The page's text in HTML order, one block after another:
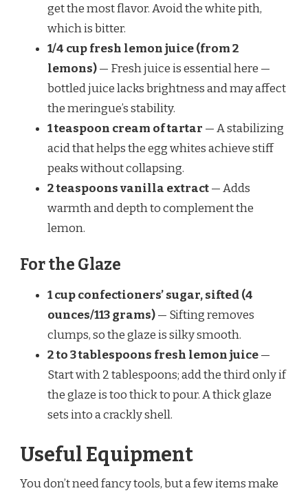
get the most flavor. Avoid the white pith,
which is bitter.
1/4 cup fresh lemon juice (from 2
lemons)— Fresh juice is essential here —
bottled juice lacks brightness and may affect
the meringue’s stability.
1 teaspoon cream of tartar — A stabilizing
acid that helps the egg whites achieve stiff
peaks without collapsing.
2 teaspoons vanilla extract— Adds
warmth and depth to complement the
lemon.
For the Glaze
1 cup confectioners’ sugar, sifted (4
ounces/113 grams)— Sifting removes
clumps, so the glaze is silky smooth.
2 to 3 tablespoons fresh lemon juice—
Start with 2 tablespoons; add the third only if
the glaze is too thick to pour. A thick glaze
sets into a crackly shell.
Useful Equipment
You don’t need fancy tools, but a few items make